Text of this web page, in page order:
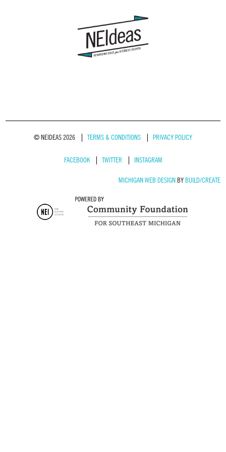
© NEIDEAS 2026 TERMS & CONDITIONS PRIVACY POLICY
FACEBOOK TWITTER INSTAGRAM
MICHIGAN WEB DESIGNBY BUILD/CREATE